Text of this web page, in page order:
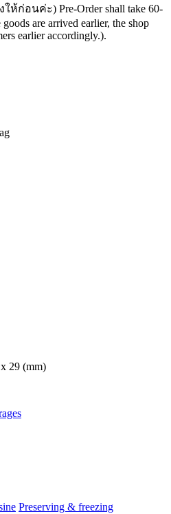
ก่อนค่ะ) Pre-Order shall take 60-
are arrived earlier, the shop
earlier accordingly.).
29 (mm)
Preserving & freezing